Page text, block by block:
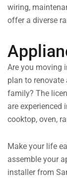
wiring,
offer a diverse
Are you moving
plan to
family? The
are experienced
cooktop, oven,
Make your life
assemble your
installer from